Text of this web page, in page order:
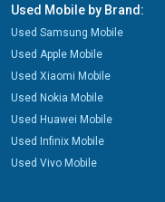
Used Mobile by Brand:
Used Samsung Mobile
Used Apple Mobile
Used Xiaomi Mobile
Used Nokia Mobile
Used Huawei Mobile
Used Infinix Mobile
Used Vivo Mobile